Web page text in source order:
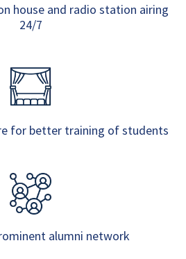
house and radio station airing
24/7
for better training of students
alumni network